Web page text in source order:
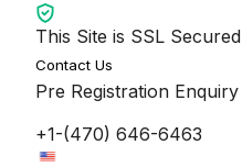
This Site is SSL Secured
Contact Us
Pre Registration Enquiry
+1-(470) 646-6463